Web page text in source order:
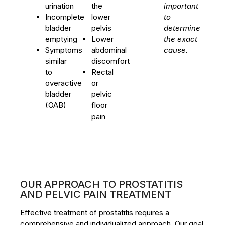
urination
Incomplete
bladder
emptying
Symptoms
similar
to
overactive
bladder
(OAB)
the
lower
pelvis
Lower
abdominal
discomfort
Rectal
or
pelvic
floor
pain
important
to
determine
the exact
cause.
OUR APPROACH TO PROSTATITIS
AND PELVIC PAIN TREATMENT
Effective treatment of prostatitis requires a